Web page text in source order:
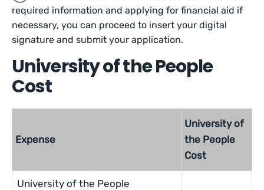
required information and applying for financial aid if
necessary, you can proceed to insert your digital
signature and submit your application.
University of the People
Cost
Expense
University of
the People
Cost
University of the People